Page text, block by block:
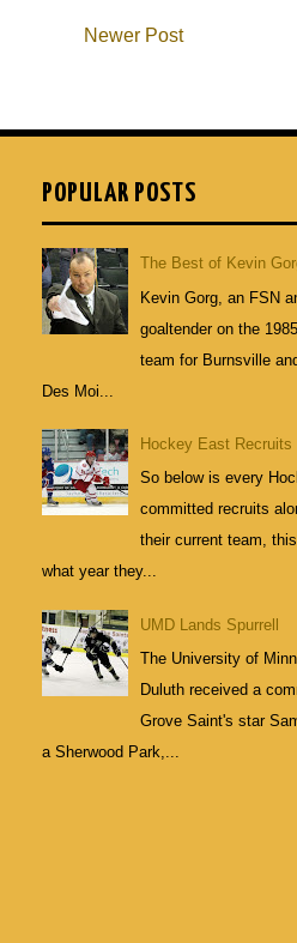
Newer Post
POPULAR POSTS
The Best of Kevin
Kevin Gorg, an FSN
goaltender on the
team for Burnsville
Des Moi...
Hockey East Recruits
So below is every
committed recruits
their current team,
what year they...
UMD Lands Spurrell
The University of
Duluth received a
Grove Saint's star
a Sherwood Park,...